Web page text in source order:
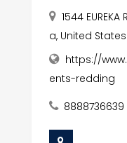
1544
a, United
https://
ents-redding
8888736639